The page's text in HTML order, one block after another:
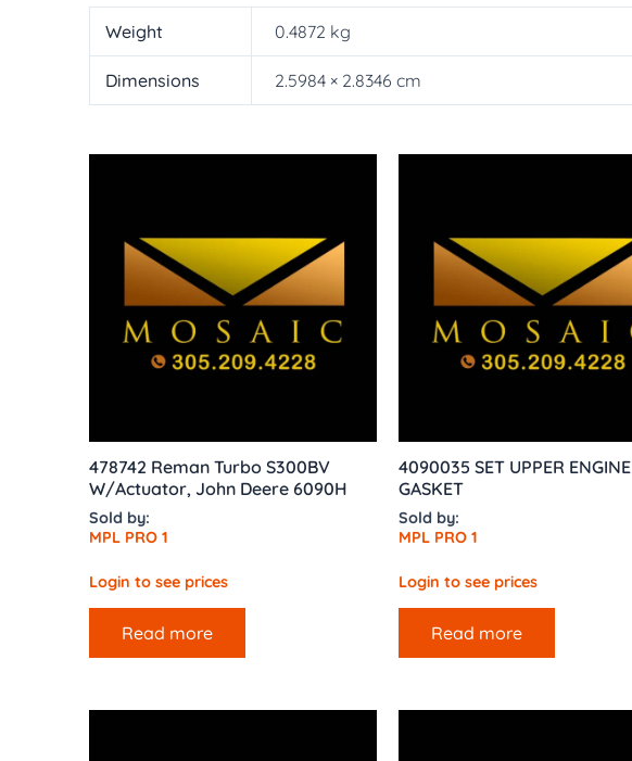
Weight 0.4872 kg
Dimensions 2.5984 × 2.8346 cm
478742 Reman Turbo S300BV
W/Actuator, John Deere 6090H
Sold by:
MPL PRO 1
Login to see prices
Read more
4090035 SET UPPER ENGINE
GASKET
Sold by:
MPL PRO 1
Login to see prices
Read more